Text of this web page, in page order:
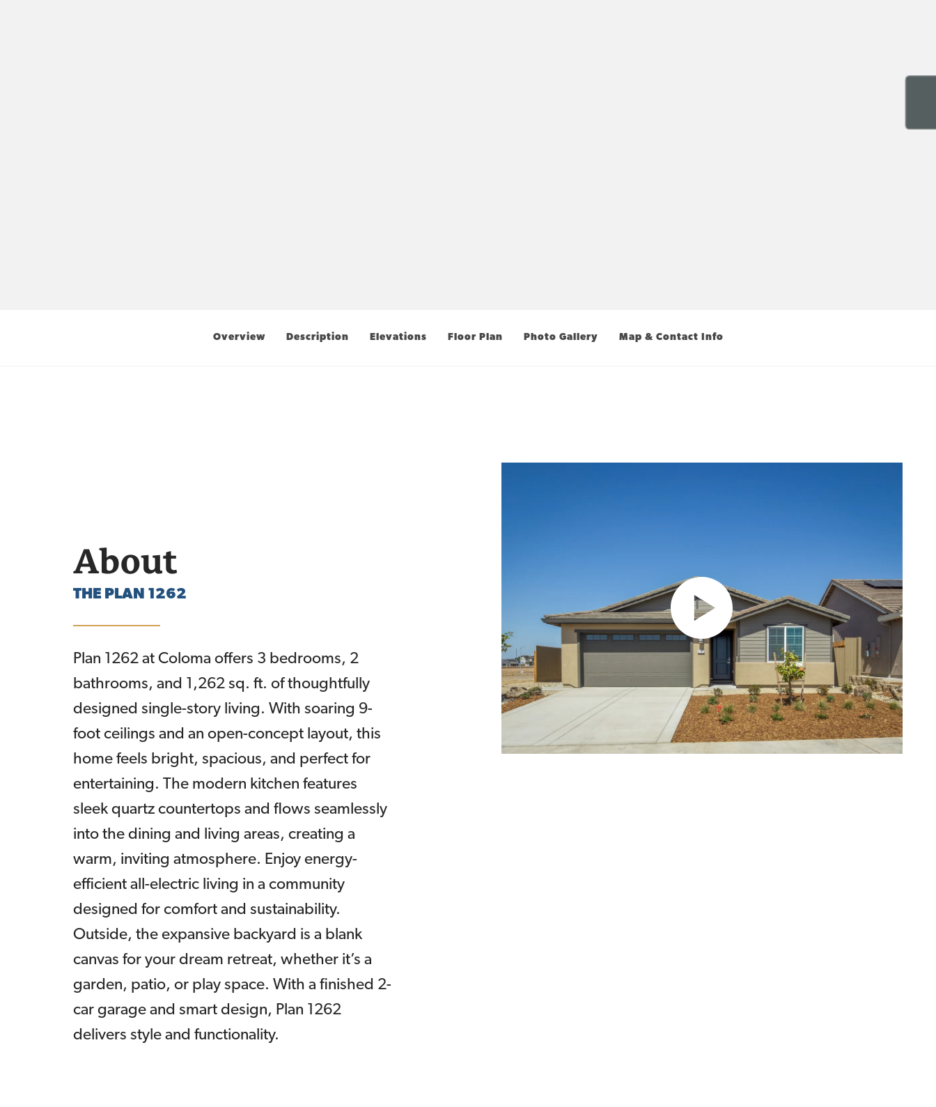
Overview Description Elevations Floor Plan Photo Gallery Map & Contact Info
About
THE PLAN 1262
Plan 1262 at Coloma offers 3 bedrooms, 2
bathrooms, and 1,262 sq. ft. of thoughtfully
designed single-story living. With soaring 9-
foot ceilings and an open-concept layout, this
home feels bright, spacious, and perfect for
entertaining. The modern kitchen features
sleek quartz countertops and flows seamlessly
into the dining and living areas, creating a
warm, inviting atmosphere. Enjoy energy-
efficient all-electric living in a community
designed for comfort and sustainability.
Outside, the expansive backyard is a blank
canvas for your dream retreat, whether it’s a
garden, patio, or play space. With a finished 2-
car garage and smart design, Plan 1262
delivers style and functionality.